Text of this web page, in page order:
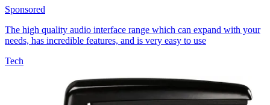
Sponsored
The high quality audio interface range which can expand with your
needs, has incredible features, and is very easy to use
Tech